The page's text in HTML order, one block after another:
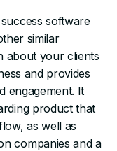
software
similar
about your clients
and provides
engagement. It
product that
as well as
companies and a